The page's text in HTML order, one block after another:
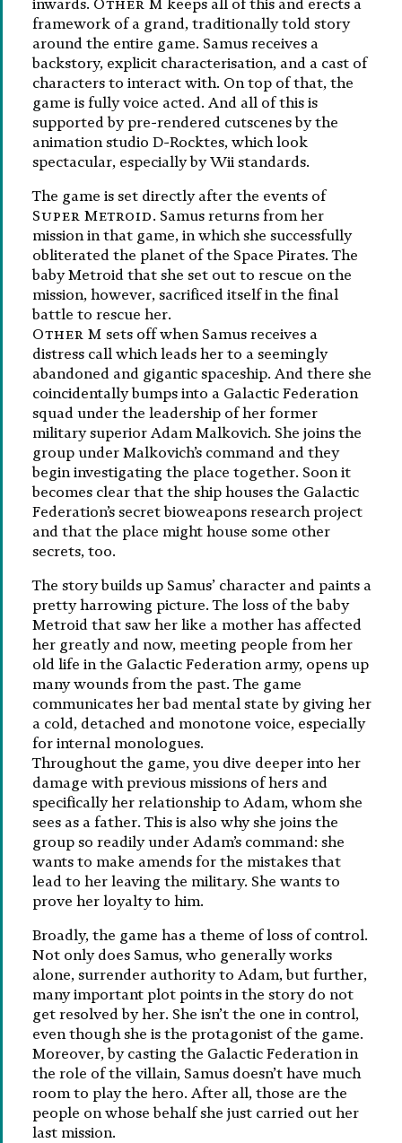
inwards. Other M keeps all of this and erects a
framework of a grand, traditionally told story
around the entire game. Samus receives a
backstory, explicit characterisation, and a cast of
characters to interact with. On top of that, the
game is fully voice acted. And all of this is
supported by pre-rendered cutscenes by the
animation studio D-Rocktes, which look
spectacular, especially by Wii standards.
The game is set directly after the events of
Super Metroid. Samus returns from her
mission in that game, in which she successfully
obliterated the planet of the Space Pirates. The
baby Metroid that she set out to rescue on the
mission, however, sacrificed itself in the final
battle to rescue her.
Other M sets off when Samus receives a
distress call which leads her to a seemingly
abandoned and gigantic spaceship. And there she
coincidentally bumps into a Galactic Federation
squad under the leadership of her former
military superior Adam Malkovich. She joins the
group under Malkovich’s command and they
begin investigating the place together. Soon it
becomes clear that the ship houses the Galactic
Federation’s secret bioweapons research project
and that the place might house some other
secrets, too.
The story builds up Samus’ character and paints a
pretty harrowing picture. The loss of the baby
Metroid that saw her like a mother has affected
her greatly and now, meeting people from her
old life in the Galactic Federation army, opens up
many wounds from the past. The game
communicates her bad mental state by giving her
a cold, detached and monotone voice, especially
for internal monologues.
Throughout the game, you dive deeper into her
damage with previous missions of hers and
specifically her relationship to Adam, whom she
sees as a father. This is also why she joins the
group so readily under Adam’s command: she
wants to make amends for the mistakes that
lead to her leaving the military. She wants to
prove her loyalty to him.
Broadly, the game has a theme of loss of control.
Not only does Samus, who generally works
alone, surrender authority to Adam, but further,
many important plot points in the story do not
get resolved by her. She isn’t the one in control,
even though she is the protagonist of the game.
Moreover, by casting the Galactic Federation in
the role of the villain, Samus doesn’t have much
room to play the hero. After all, those are the
people on whose behalf she just carried out her
last mission.